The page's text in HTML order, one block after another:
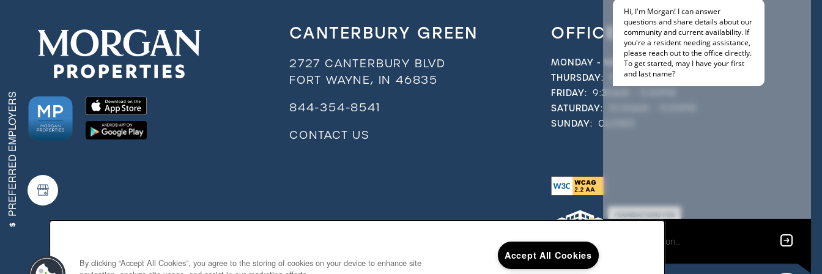
PREFERRED EMPLOYERS
CANTERBURY GREEN
2727 CANTERBURY BLVD
FORT WAYNE, IN46835
844-354-8541
CONTACT US
OFFICE HOURS
MONDAY - WEDNESDAY: 9:30AM - 5:30PM
THURSDAY:
9:30AM - 6:30PM
FRIDAY: 9:30AM - 5:30PM
SATURDAY:
SUNDAY: CLOSED
By clicking “Accept All Cookies”, you agree to the storing of cookies on your device to enhance site
Accept All Cookies